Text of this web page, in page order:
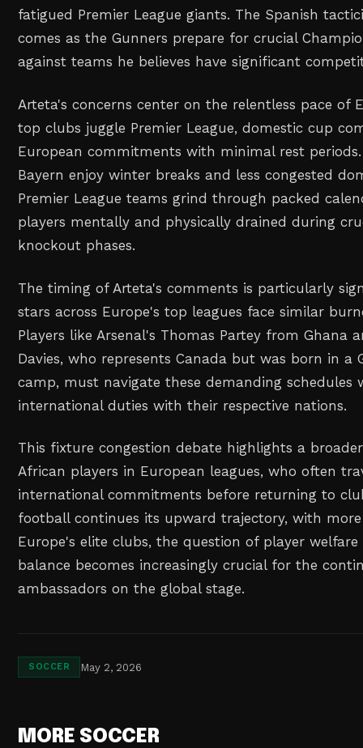
fatigued Premier League giants. The Spanish
comes as the Gunners prepare for crucial
against teams he believes have significant
Arteta's concerns center on the relentless pace of
top clubs juggle Premier League, domestic cup
European commitments with minimal rest periods.
Bayern enjoy winter breaks and less congested
Premier League teams grind through packed
players mentally and physically drained during
knockout phases.
The timing of Arteta's comments is particularly
stars across Europe's top leagues face similar
Players like Arsenal's Thomas Partey from Ghana
Davies, who represents Canada but was born in a
camp, must navigate these demanding schedules
international duties with their respective nations.
This fixture congestion debate highlights a
African players in European leagues, who often
international commitments before returning to
football continues its upward trajectory, with
Europe's elite clubs, the question of player
balance becomes increasingly crucial for the
ambassadors on the global stage.
SOCCER May 2, 2026
MORE SOCCER